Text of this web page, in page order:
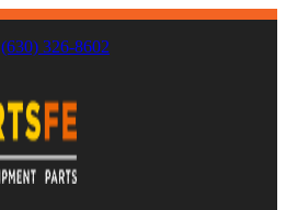
(630) 326-8602